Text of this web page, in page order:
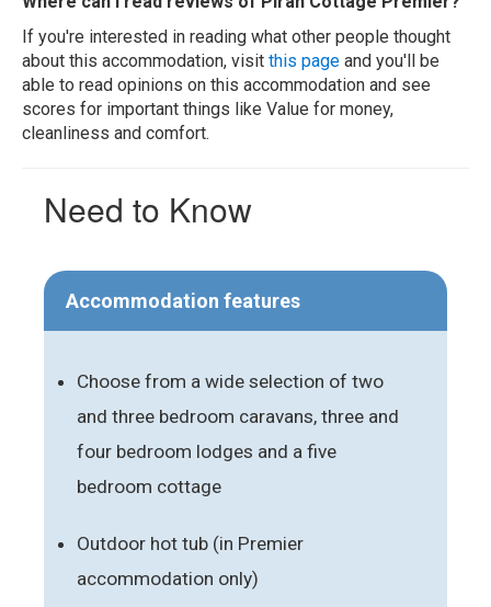
If you're interested in reading what other people thought
about this accommodation, visit this page and you'll be
able to read opinions on this accommodation and see
scores for important things like Value for money,
cleanliness and comfort.
Need to Know
Accommodation features
Choose from a wide selection of two
and three bedroom caravans, three and
four bedroom lodges and a five
bedroom cottage
Outdoor hot tub (in Premier
accommodation only)